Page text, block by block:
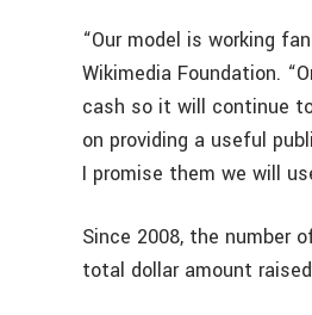
“Our model is working
Wikimedia Foundation.
cash so it will continue
on providing a useful
I promise them we will
Since 2008, the number
total dollar amount